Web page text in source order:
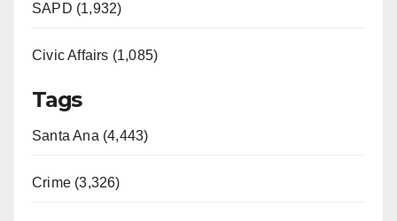
SAPD (1,932)
Civic Affairs (1,085)
Tags
Santa Ana (4,443)
Crime (3,326)